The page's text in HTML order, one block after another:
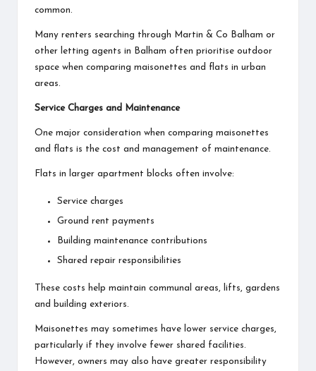
common.
Many renters searching through Martin & Co Balham or
other letting agents in Balham often prioritise outdoor
space when comparing maisonettes and flats in urban
areas.
Service Charges and Maintenance
One major consideration when comparing maisonettes
and flats is the cost and management of maintenance.
Flats in larger apartment blocks often involve:
Service charges
Ground rent payments
Building maintenance contributions
Shared repair responsibilities
These costs help maintain communal areas, lifts, gardens
and building exteriors.
Maisonettes may sometimes have lower service charges,
particularly if they involve fewer shared facilities.
However, owners may also have greater responsibility